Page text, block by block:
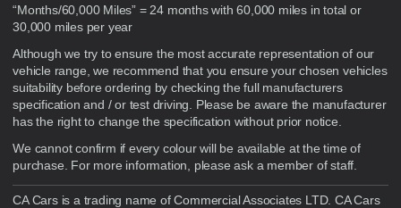
“Months/60,000 Miles” = 24 months with 60,000 miles in total or
30,000 miles per year
Although we try to ensure the most accurate representation of our
vehicle range, we recommend that you ensure your chosen vehicles
suitability before ordering by checking the full manufacturers
specification and / or test driving. Please be aware the manufacturer
has the right to change the specification without prior notice.
We cannot confirm if every colour will be available at the time of
purchase. For more information, please ask a member of staff.
CA Cars is a trading name of Commercial Associates LTD. CA Cars